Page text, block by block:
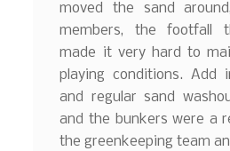
moved the sand
members, the footfall
made it very hard to
playing conditions. Add
and regular sand
and the bunkers were a
the greenkeeping team